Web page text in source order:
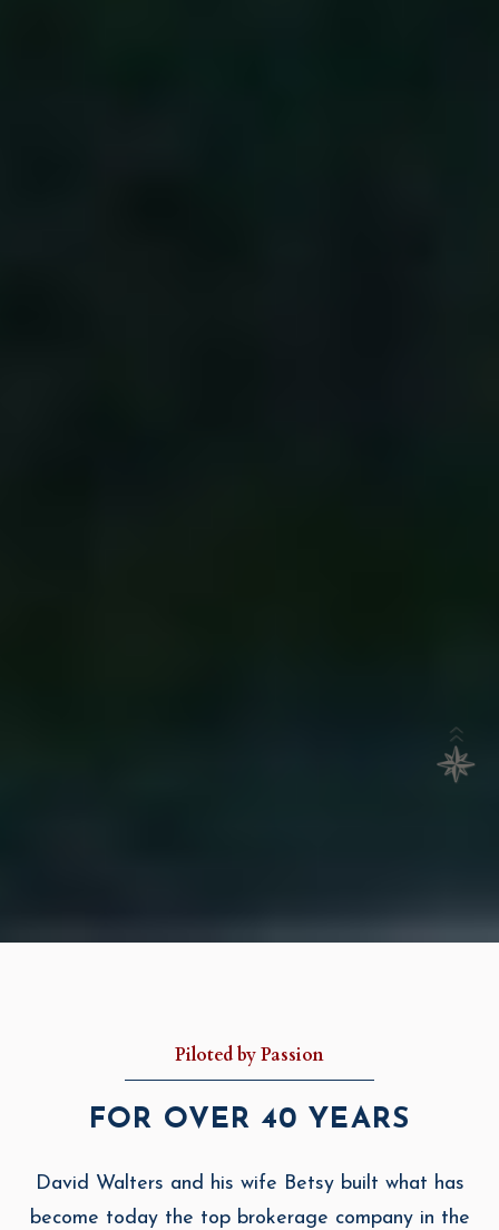
Piloted by Passion
FOR OVER 40 YEARS
David Walters and his wife Betsy built what has
become today the top brokerage company in the